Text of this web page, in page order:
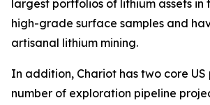
largest portfolios of lithium assets in
high-grade surface samples and
artisanal lithium mining.
In addition, Chariot has two core
number of exploration pipeline